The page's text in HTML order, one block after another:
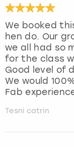
We booked
hen do. Our
we all had so
for the class
Good level of
We would
Fab
Tesni catrin